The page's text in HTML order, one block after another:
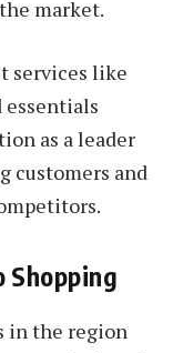
market.
services like
essentials
as a leader
customers and
Shopping
in the region